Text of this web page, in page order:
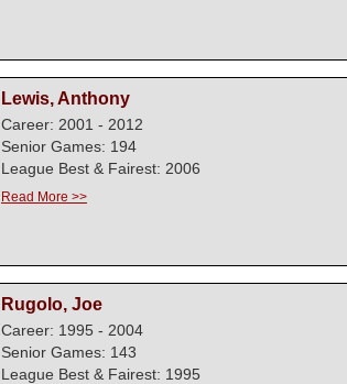
Lewis, Anthony
Career: 2001 - 2012
Senior Games: 194
League Best & Fairest: 2006
Read More >>
Rugolo, Joe
Career: 1995 - 2004
Senior Games: 143
League Best & Fairest: 1995